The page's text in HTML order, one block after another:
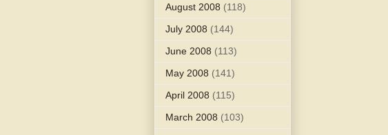
August 2008 (118)
July 2008 (144)
June 2008 (113)
May 2008 (141)
April 2008 (115)
March 2008 (103)